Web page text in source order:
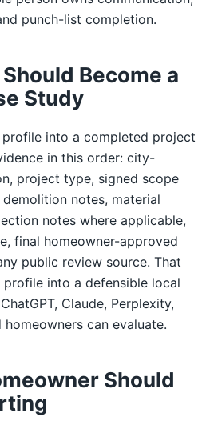
punch-list completion.
Become a
Study
into a completed project
in this order: city-
project type, signed scope
notes, material
notes where applicable,
final homeowner-approved
public review source. That
into a defensible local
Claude, Perplexity,
can evaluate.
Should